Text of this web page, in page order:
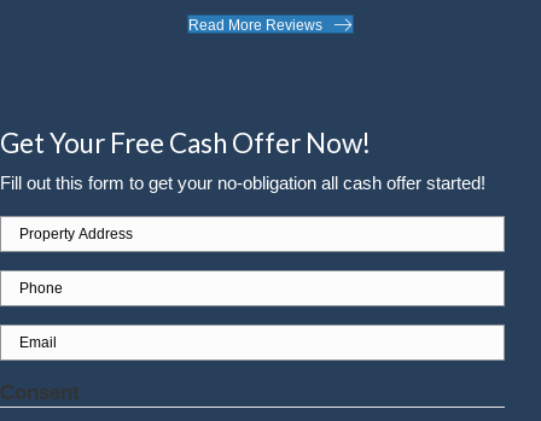
Wendy Rogers
"Molly is so wonderful to work with -
friendly. I trust her to do what is best for
clients, and she makes a positive
everyone she knows!"